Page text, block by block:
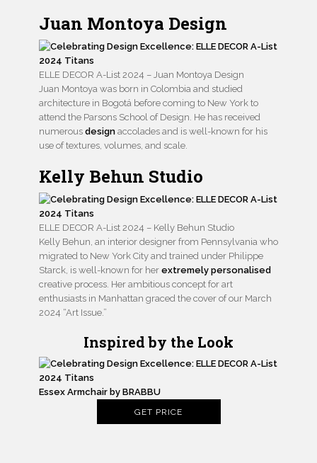
Juan Montoya Design
ELLE DECOR A-List 2024 – Juan Montoya Design
Juan Montoya was born in Colombia and studied
architecture in Bogotá before coming to New York to
attend the Parsons School of Design. He has received
numerous design accolades and is well-known for his
use of textures, volumes, and scale.
Kelly Behun Studio
ELLE DECOR A-List 2024 – Kelly Behun Studio
Kelly Behun, an interior designer from Pennsylvania who
migrated to New York City and trained under Philippe
Starck, is well-known for her extremely personalised
creative process. Her ambitious concept for art
enthusiasts in Manhattan graced the cover of our March
2024 “Art Issue.”
Inspired by the Look
Essex Armchair by BRABBU
GET PRICE